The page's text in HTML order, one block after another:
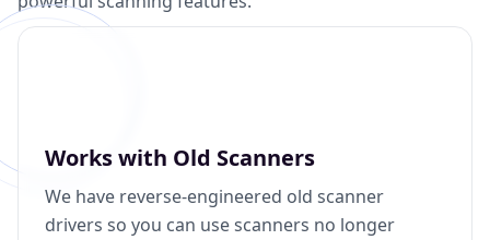
Works with Old Scanners
We have reverse-engineered old scanner
drivers so you can use scanners no longer